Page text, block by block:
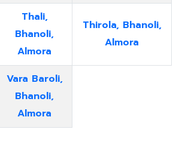
Thali,
Bhanoli,
Almora
Thirola, Bhanoli,
Almora
Vara Baroli,
Bhanoli,
Almora